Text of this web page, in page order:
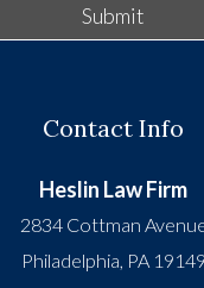
Submit
Contact Info
Heslin Law Firm
2834 Cottman
Philadelphia, PA 19149